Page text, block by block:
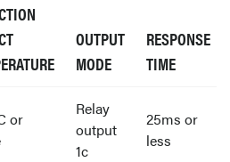
OUTPUT
MODE
RESPONSE
TIME
or
Relay
output
1c
25ms or
less